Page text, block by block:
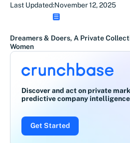
Last Updated:November 12, 2025
Dreamers & Doers, A Private
Women
Discover and act on private
predictive company
Get Started